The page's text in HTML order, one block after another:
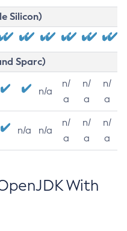
Silicon)
Sparc)
n/a
n/
a
n/
a
n/
a
n/a n/a
n/
a
n/
a
n/
a
With